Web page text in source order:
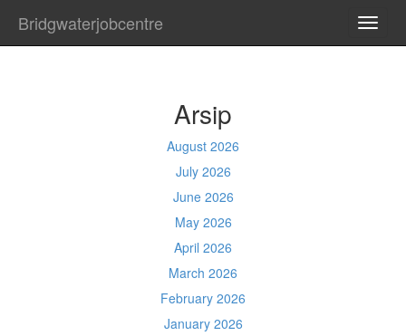
Bridgwaterjobcentre
Arsip
August 2026
July 2026
June 2026
May 2026
April 2026
March 2026
February 2026
January 2026